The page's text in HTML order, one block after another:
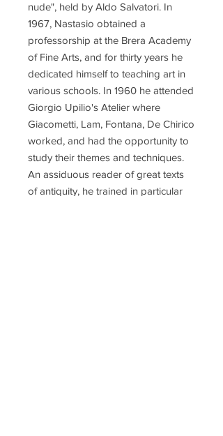
nude", held by Aldo Salvatori. In
1967, Nastasio obtained a
professorship at the Brera Academy
of Fine Arts, and for thirty years he
dedicated himself to teaching art in
various schools. In 1960 he attended
Giorgio Upilio's Atelier where
Giacometti, Lam, Fontana, De Chirico
worked, and had the opportunity to
study their themes and techniques.
An assiduous reader of great texts
of antiquity, he trained in particular